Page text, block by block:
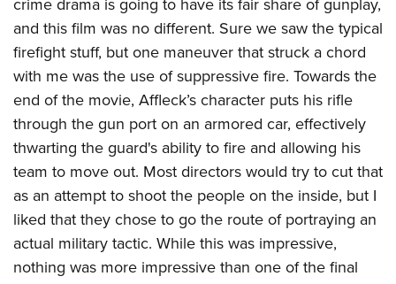
and this film was no different. Sure we saw the typical
firefight stuff, but one maneuver that struck a chord
with me was the use of suppressive fire. Towards the
end of the movie, Affleck’s character puts his rifle
through the gun port on an armored car, effectively
thwarting the guard's ability to fire and allowing his
team to move out. Most directors would try to cut that
as an attempt to shoot the people on the inside, but I
liked that they chose to go the route of portraying an
actual military tactic. While this was impressive,
nothing was more impressive than one of the final